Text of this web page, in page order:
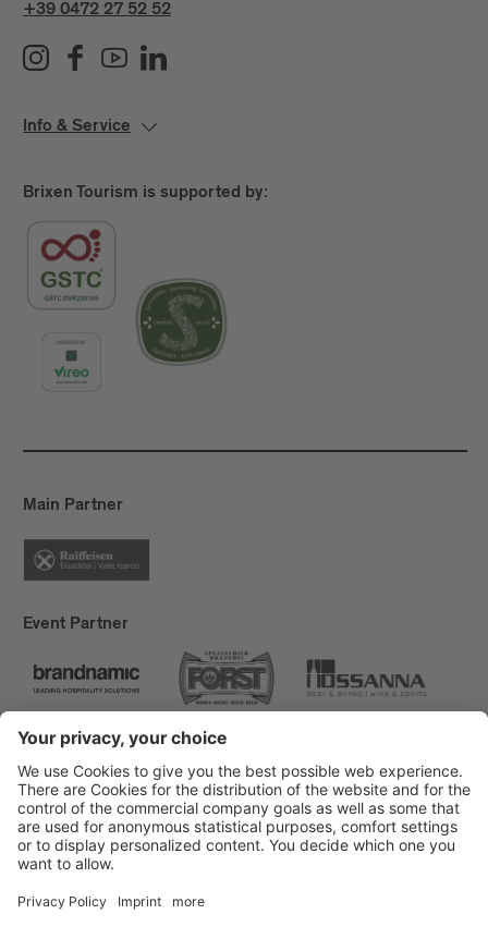
+39 0472 27 52 52
Info & Service
Brixen Tourism is supported by:
Main Partner
Event Partner
Brixen Tourism
Privacy
Accessibility Statement